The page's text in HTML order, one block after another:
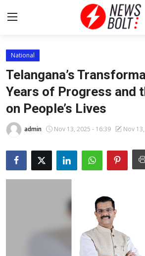
Login
Entertainment
Contact
Lifestyle
National
National
Telangana’s
Years of Progress and
on People’s Lives
admin Nov 13, 2025 - 16:39 Nov